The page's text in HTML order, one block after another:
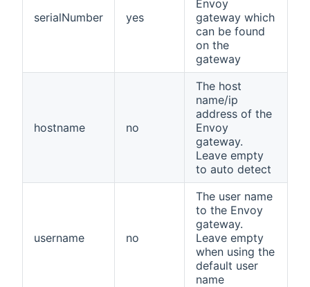
serialNumber yes
Envoy
gateway which
can be found
on the
gateway
hostname no
The host
name/ip
address of the
Envoy
gateway.
Leave empty
to auto detect
username no
The user name
to the Envoy
gateway.
Leave empty
when using the
default user
name